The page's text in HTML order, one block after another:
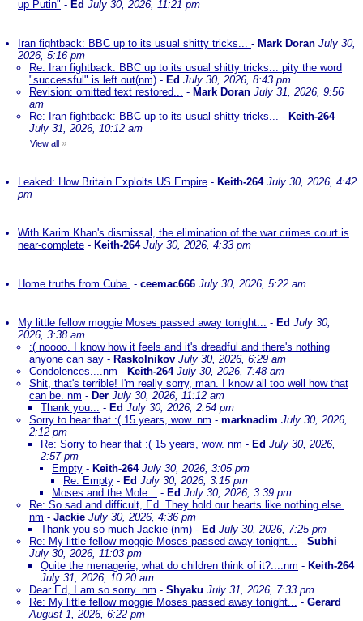
up Putin" - Ed July 30, 2026, 11:21 pm
Iran fightback: BBC up to its usual shitty tricks... - Mark Doran July 30,
2026, 5:16 pm
Re: Iran fightback: BBC up to its usual shitty tricks... pity the word
"successful" is left out(nm) - Ed July 30, 2026, 8:43 pm
Revision: omitted text restored... - Mark Doran July 31, 2026, 9:56
am
Re: Iran fightback: BBC up to its usual shitty tricks... - Keith-264
July 31, 2026, 10:12 am
View all »
Leaked: How Britain Exploits US Empire - Keith-264 July 30, 2026, 4:42
pm
With Karim Khan's dismissal, the elimination of the war crimes court is
near-complete - Keith-264 July 30, 2026, 4:33 pm
Home truths from Cuba. - ceemac666 July 30, 2026, 5:22 am
My little fellow moggie Moses passed away tonight... - Ed July 30,
2026, 3:38 am
:( noooo. I know how it feels and it's dreadful and there's nothing
anyone can say - Raskolnikov July 30, 2026, 6:29 am
Condolences....nm - Keith-264 July 30, 2026, 7:48 am
Shit, that's terrible! I'm really sorry, man. I know all too well how that
can be. nm - Der July 30, 2026, 11:12 am
Thank you... - Ed July 30, 2026, 2:54 pm
Sorry to hear that :( 15 years, wow. nm - marknadim July 30, 2026,
2:12 pm
Re: Sorry to hear that :( 15 years, wow. nm - Ed July 30, 2026,
2:57 pm
Empty - Keith-264 July 30, 2026, 3:05 pm
Re: Empty - Ed July 30, 2026, 3:15 pm
Moses and the Mole... - Ed July 30, 2026, 3:39 pm
Re: So sad and difficult, Ed. They hold our hearts like nothing else.
nm - Jackie July 30, 2026, 4:36 pm
Thank you so much Jackie (nm) - Ed July 30, 2026, 7:25 pm
Re: My little fellow moggie Moses passed away tonight... - Subhi
July 30, 2026, 11:03 pm
Quite the menagerie, what do children think of it?....nm - Keith-264
July 31, 2026, 10:20 am
Dear Ed, I am so sorry. nm - Shyaku July 31, 2026, 7:33 pm
Re: My little fellow moggie Moses passed away tonight... - Gerard
August 1, 2026, 6:22 pm